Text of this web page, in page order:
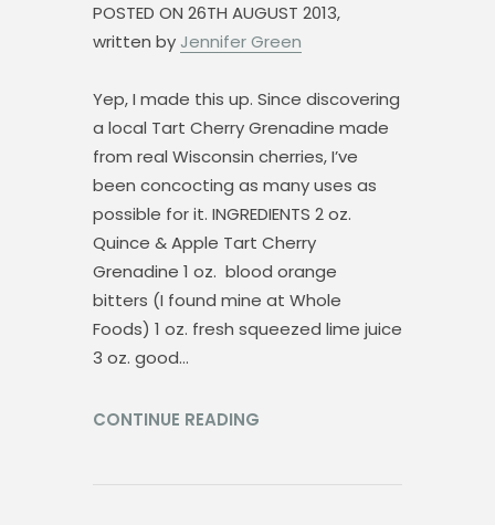
POSTED ON 26TH AUGUST 2013,
written by Jennifer Green
Yep, I made this up. Since discovering
a local Tart Cherry Grenadine made
from real Wisconsin cherries, I’ve
been concocting as many uses as
possible for it. INGREDIENTS 2 oz.
Quince & Apple Tart Cherry
Grenadine 1 oz. blood orange
bitters (I found mine at Whole
Foods) 1 oz. fresh squeezed lime juice
3 oz. good…
CONTINUE READING